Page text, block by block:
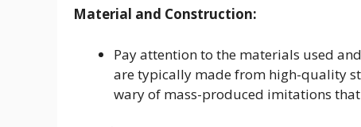
Material and Construction:
Pay attention to the materials used
are typically made from high-quality
wary of mass-produced imitations